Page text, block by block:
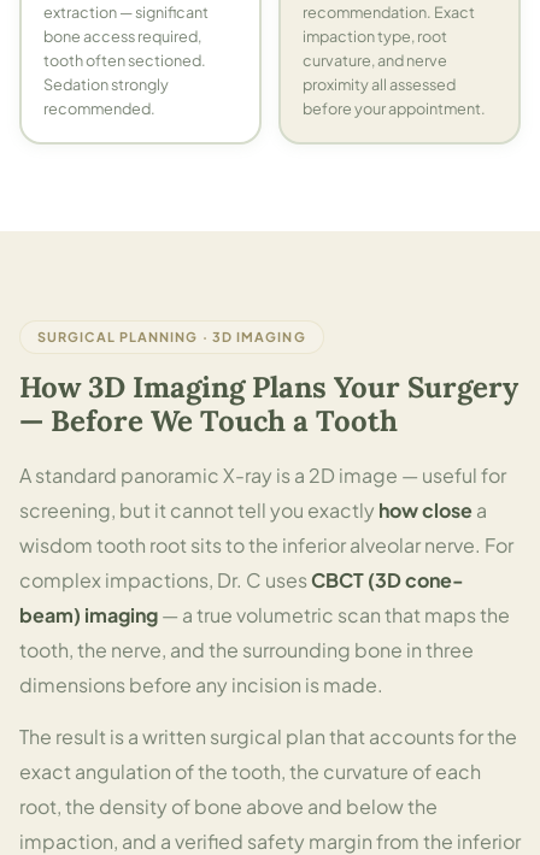
extraction — significant
bone access required,
tooth often sectioned.
Sedation strongly
recommended.
recommendation. Exact
impaction type, root
curvature, and nerve
proximity all assessed
before your appointment.
SURGICAL PLANNING · 3D IMAGING
How 3D Imaging Plans Your Surgery
— Before We Touch a Tooth
A standard panoramic X-ray is a 2D image — useful for
screening, but it cannot tell you exactly how closea
wisdom tooth root sits to the inferior alveolar nerve. For
complex impactions, Dr. C usesCBCT (3D cone-
beam) imaging— a true volumetric scan that maps the
tooth, the nerve, and the surrounding bone in three
dimensions before any incision is made.
The result is a written surgical plan that accounts for the
exact angulation of the tooth, the curvature of each
root, the density of bone above and below the
impaction, and a verified safety margin from the inferior